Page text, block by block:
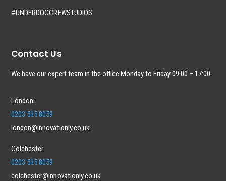
#UNDERDOGCREWSTUDIOS
Contact Us
We have our expert team in the office Monday to Friday 09:00 – 17:00.
London:
0203 535 8059
london@innovationly.co.uk
Colchester:
0203 535 8059
colchester@innovationly.co.uk